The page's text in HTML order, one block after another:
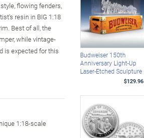
flowing fenders,
resin in BIG 1:18
Best of all, the
while vintage-
is expected for this
1:18-scale
Budweiser 150th
Anniversary Light-Up
Laser-Etched Sculpture
$129.96